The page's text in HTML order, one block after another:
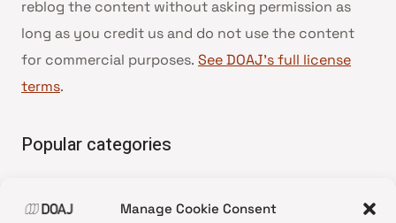
Manage Cookie Consent
reblog the content without asking permission as
long as you credit us and do not use the content
for commercial purposes. See DOAJ’s full license
terms.
Popular categories
•News update